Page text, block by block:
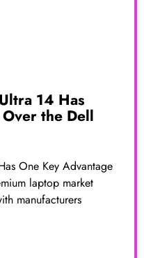
14 Has
the Dell
One Key Advantage
laptop market
manufacturers